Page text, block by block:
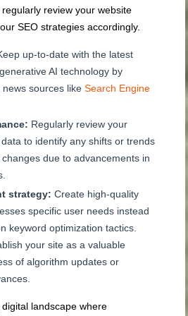
review your website
SEO strategies accordingly.
up-to-date with the latest
AI technology by
news sources likeSearch Engine
Regularly review your
to identify any shifts or trends
due to advancements in
strategy: Create high-quality
specific user needs instead
keyword optimization tactics.
your site as a valuable
of algorithm updates or
landscape where